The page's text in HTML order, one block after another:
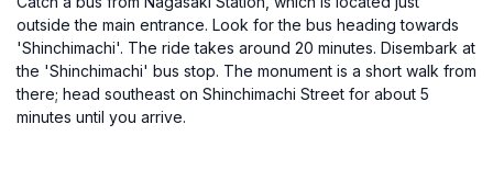
outside the main entrance. Look for the bus heading towards
'Shinchimachi'. The ride takes around 20 minutes. Disembark at
the 'Shinchimachi' bus stop. The monument is a short walk from
there; head southeast on Shinchimachi Street for about 5
minutes until you arrive.